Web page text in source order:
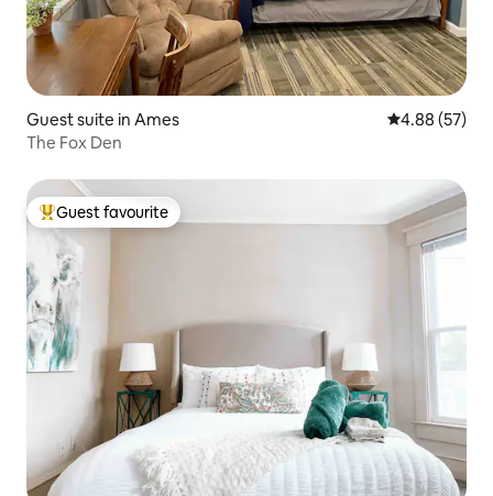
Guest suite in Ames 4.88 out of 5
4.88 (57)
The Fox Den
Top guest favourite
Guest favourite